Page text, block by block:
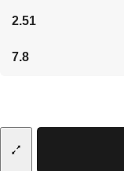
2.51
7.8